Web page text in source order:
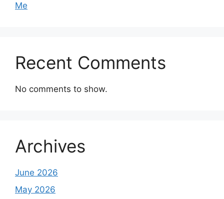
Me
Recent Comments
No comments to show.
Archives
June 2026
May 2026